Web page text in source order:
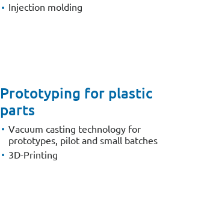
Injection molding
Prototyping for plastic
parts
Vacuum casting technology for
prototypes, pilot and small batches
3D-Printing